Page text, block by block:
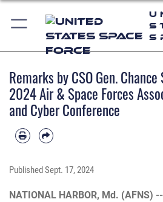
Remarks by CSO Gen.
2024 Air & Space Forces
and Cyber Conference
PublishedSept. 17, 2024
NATIONAL HARBOR, Md. (AFNS) --